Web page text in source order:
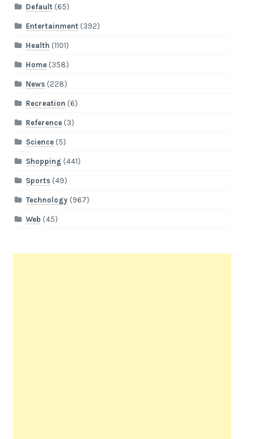
Default(65)
Entertainment(392)
Health (1101)
Home(358)
News(228)
Recreation (6)
Reference(3)
Science(5)
Shopping (441)
Sports(49)
Technology(967)
Web (45)